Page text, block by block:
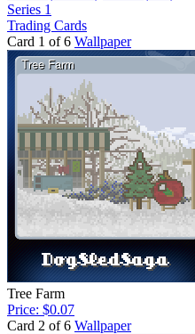
Series 1
Trading Cards
Card 1 of 6 Wallpaper
Tree Farm
Price: $0.07
Card 2 of 6 Wallpaper